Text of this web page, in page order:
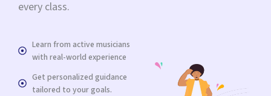
every class.
Learn from active musicians
with real-world experience
Get personalized guidance
tailored to your goals.